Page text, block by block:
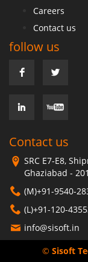
Careers
Contact us
follow us
Contact us
SRC E7-E8,
Ghaziabad -
(M)+91-9540-
(L)+91-120-
info@sisoft.in
© Sisoft